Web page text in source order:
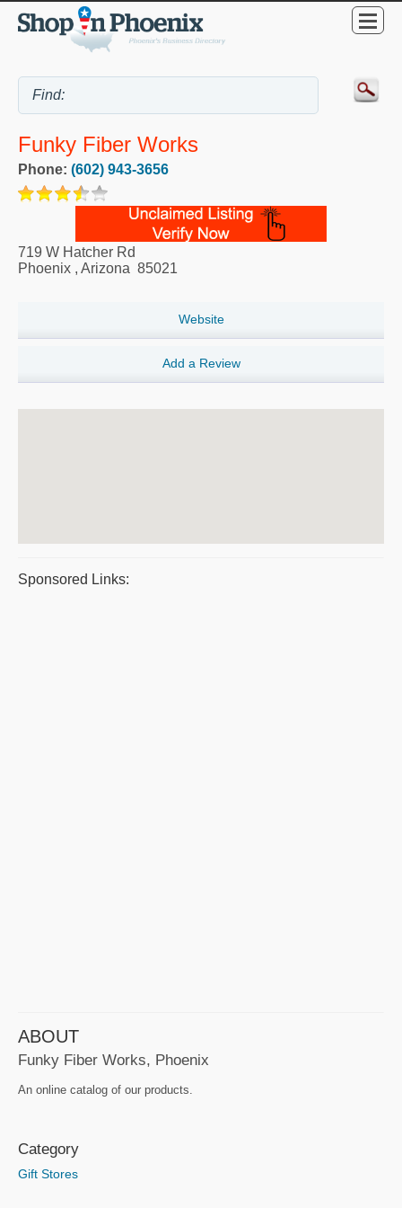
Funky Fiber Works
Phone: (602) 943-3656
719 W Hatcher Rd
Phoenix , Arizona 85021
Website
Add a Review
Sponsored Links:
ABOUT
Funky Fiber Works, Phoenix
An online catalog of our products.
Category
Gift Stores